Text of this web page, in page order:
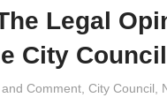
Legal
City
Comment ,City Council